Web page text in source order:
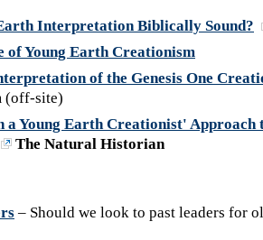
Interpretation Biblically Sound?
of Young Earth Creationism
of the Genesis One
(off-site)
a Young Earth Creationist' Approach
The Natural Historian
– Should we look to past leaders for